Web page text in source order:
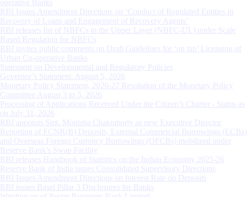
operative Banks
RBI Issues Amendment Directions on ‘Conduct of Regulated Entities in
Recovery of Loans and Engagement of Recovery Agents’
RBI releases list of NBFCs in the Upper Layer (NBFC-UL) under Scale
Based Regulation for NBFCs
RBI invites public comments on Draft Guidelines for ‘on tap’ Licensing of
Urban Co-operative Banks
Statement on Developmental and Regulatory Policies
Governor’s Statement: August 5, 2026
Monetary Policy Statement, 2026-27 Resolution of the Monetary Policy
Committee August 3 to 5, 2026
Processing of Applications Received Under the Citizen’s Charter - Status as
on July 31, 2026
RBI appoints Smt. Monisha Chakraborty as new Executive Director
Reporting of FCNR(B) Deposits, External Commercial Borrowings (ECBs)
and Overseas Foreign Currency Borrowings (OFCBs) mobilized under
Reserve Bank’s Swap Facility
RBI releases Handbook of Statistics on the Indian Economy 2025-26
Reserve Bank of India issues Consolidated Supervisory Directions
RBI Issues Amendment Directions on Interest Rate on Deposits
RBI issues Basel Pillar 3 Disclosures for Banks